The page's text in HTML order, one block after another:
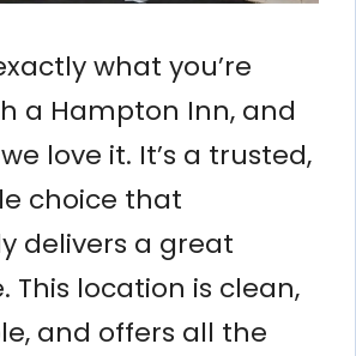
what you’re
a Hampton Inn, and
love it. It’s a trusted,
choice that
delivers a great
This location is clean,
and offers all the